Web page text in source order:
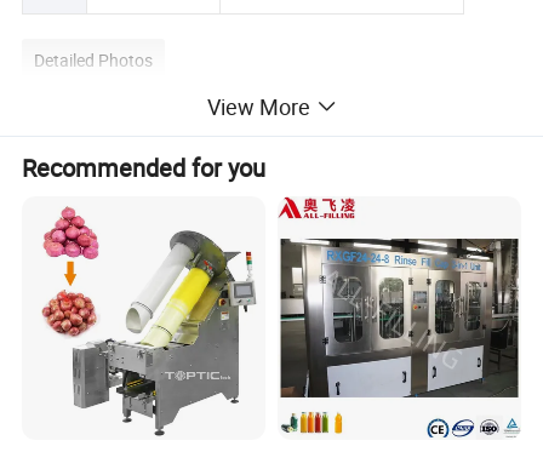
Detailed Photos
View More
Recommended for you